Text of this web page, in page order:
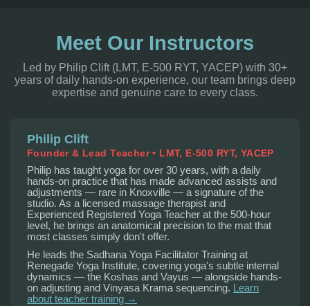
Meet Our Instructors
Led by Philip Clift (LMT, E-500 RYT, YACEP) with 30+
years of daily hands-on experience, our team brings deep
expertise and genuine care to every class.
Philip Clift
Founder & Lead Teacher • LMT, E-500 RYT, YACEP
Philip has taught yoga for over 30 years, with a daily
hands-on practice that has made advanced assists and
adjustments — rare in Knoxville — a signature of the
studio. As a licensed massage therapist and
Experienced Registered Yoga Teacher at the 500-hour
level, he brings an anatomical precision to the mat that
most classes simply don't offer.
He leads the Sadhana Yoga Facilitator Training at
Renegade Yoga Institute, covering yoga's subtle internal
dynamics — the Koshas and Vayus — alongside hands-
on adjusting and Vinyasa Krama sequencing.
Learn
about teacher training →